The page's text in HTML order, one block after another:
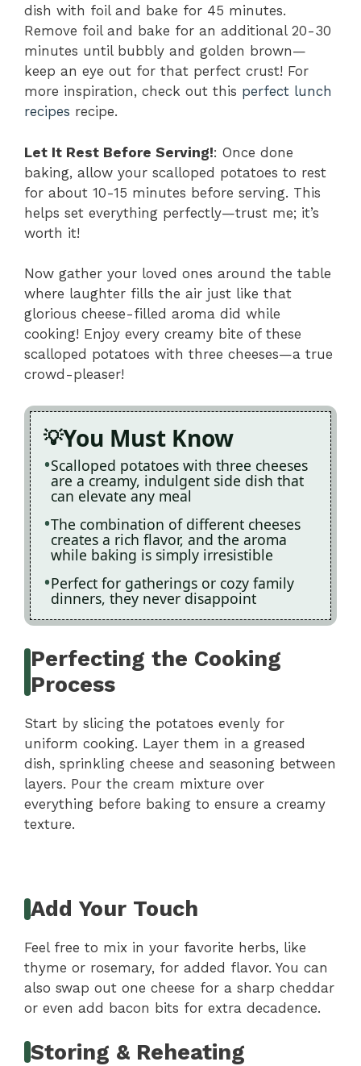
dish with foil and bake for 45 minutes.
Remove foil and bake for an additional 20-30
minutes until bubbly and golden brown—
keep an eye out for that perfect crust! For
more inspiration, check out this perfect lunch
recipes recipe.
Let It Rest Before Serving!: Once done
baking, allow your scalloped potatoes to rest
for about 10-15 minutes before serving. This
helps set everything perfectly—trust me; it’s
worth it!
Now gather your loved ones around the table
where laughter fills the air just like that
glorious cheese-filled aroma did while
cooking! Enjoy every creamy bite of these
scalloped potatoes with three cheeses—a true
crowd-pleaser!
You Must Know
Scalloped potatoes with three cheeses
are a creamy, indulgent side dish that
can elevate any meal
The combination of different cheeses
creates a rich flavor, and the aroma
while baking is simply irresistible
Perfect for gatherings or cozy family
dinners, they never disappoint
Perfecting the Cooking
Process
Start by slicing the potatoes evenly for
uniform cooking. Layer them in a greased
dish, sprinkling cheese and seasoning between
layers. Pour the cream mixture over
everything before baking to ensure a creamy
texture.
Add Your Touch
Feel free to mix in your favorite herbs, like
thyme or rosemary, for added flavor. You can
also swap out one cheese for a sharp cheddar
or even add bacon bits for extra decadence.
Storing & Reheating